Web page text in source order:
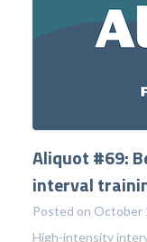
Aliquot #69:
interval
Posted on October
High-intensity